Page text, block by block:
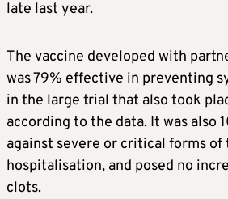
late last year.
The vaccine developed with
was 79% effective in preventing
in the large trial that also took
according to the data. It was also
against severe or critical forms of
hospitalisation, and posed no
clots.